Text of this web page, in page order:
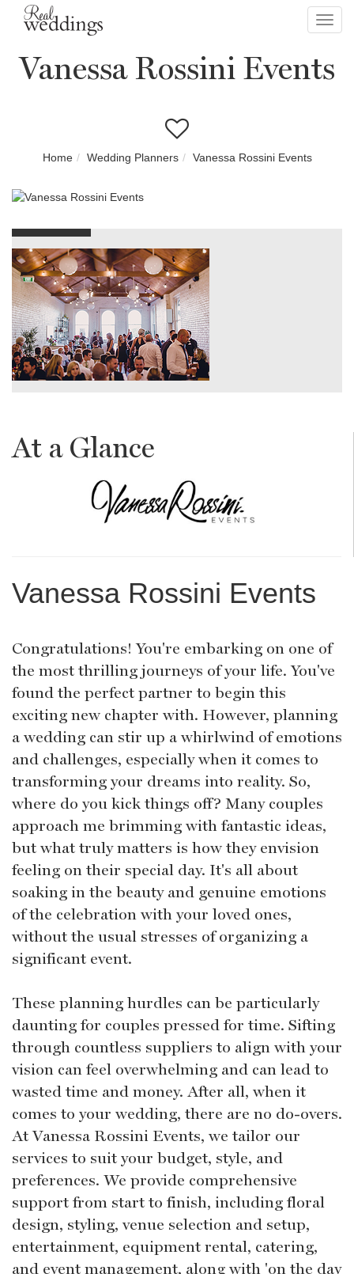
Vanessa Rossini Events
Home Wedding Planners Vanessa Rossini Events
At a Glance
Vanessa Rossini Events
Congratulations! You're embarking on one of
the most thrilling journeys of your life. You've
found the perfect partner to begin this
exciting new chapter with. However, planning
a wedding can stir up a whirlwind of emotions
and challenges, especially when it comes to
transforming your dreams into reality. So,
where do you kick things off? Many couples
approach me brimming with fantastic ideas,
but what truly matters is how they envision
feeling on their special day. It's all about
soaking in the beauty and genuine emotions
of the celebration with your loved ones,
without the usual stresses of organizing a
significant event.
These planning hurdles can be particularly
daunting for couples pressed for time. Sifting
through countless suppliers to align with your
vision can feel overwhelming and can lead to
wasted time and money. After all, when it
comes to your wedding, there are no do-overs.
At Vanessa Rossini Events, we tailor our
services to suit your budget, style, and
preferences. We provide comprehensive
support from start to finish, including floral
design, styling, venue selection and setup,
entertainment, equipment rental, catering,
and event management, along with 'on the day